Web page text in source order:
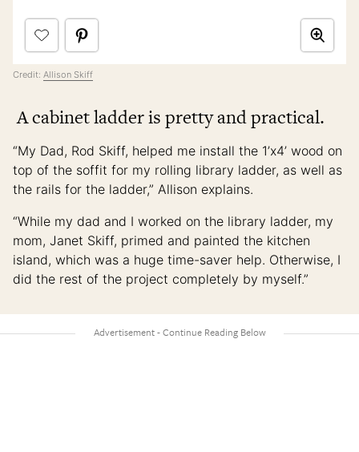
Credit: Allison Skiff
A cabinet ladder is pretty and practical.
“My Dad, Rod Skiff, helped me install the 1’x4’ wood on
top of the soffit for my rolling library ladder, as well as
the rails for the ladder,” Allison explains.
“While my dad and I worked on the library ladder, my
mom, Janet Skiff, primed and painted the kitchen
island, which was a huge time-saver help. Otherwise, I
did the rest of the project completely by myself.”